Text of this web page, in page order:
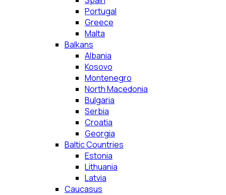
Portugal
Greece
Malta
Balkans
Albania
Kosovo
Montenegro
North Macedonia
Bulgaria
Serbia
Croatia
Georgia
Baltic Countries
Estonia
Lithuania
Latvia
Caucasus